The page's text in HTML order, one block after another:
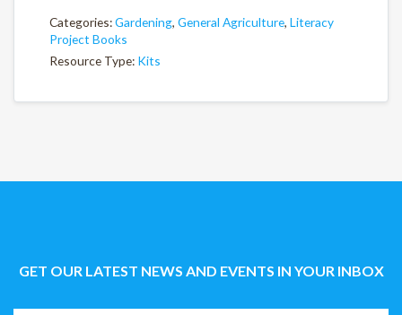
Categories:Gardening, General Agriculture, Literacy
Project Books
Resource Type: Kits
GET OUR LATEST NEWS AND EVENTS IN YOUR INBOX